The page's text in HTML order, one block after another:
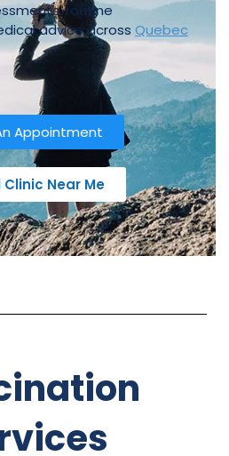
routine
advice across Quebec
Appointment
Clinic Near Me